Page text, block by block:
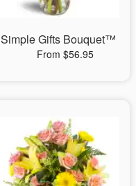
Simple Gifts Bouquet™
From $56.95